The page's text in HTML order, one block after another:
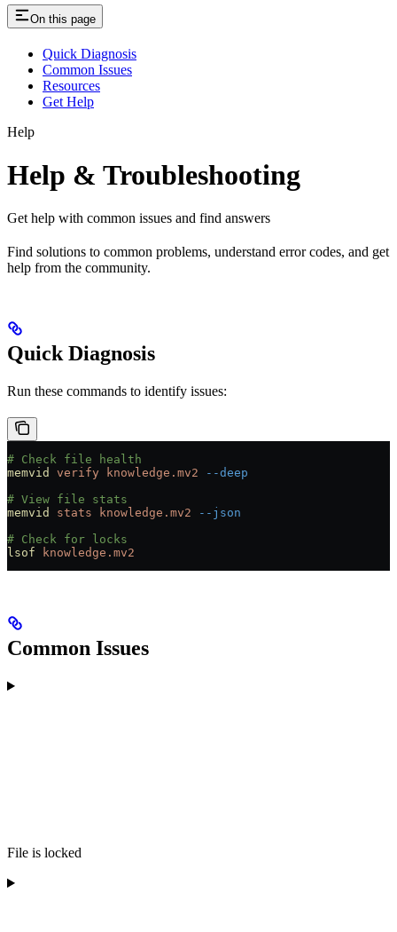
On this page
Quick Diagnosis
Common Issues
Resources
Get Help
Help
Help & Troubleshooting
Get help with common issues and find answers
Find solutions to common problems, understand error codes, and get
help from the community.
Quick Diagnosis
Run these commands to identify issues:
# Check file health
memvid
verify knowledge.mv2 --deep
# View file stats
memvid
stats knowledge.mv2 --json
# Check for locks
lsof knowledge.mv2
Common Issues
File is locked